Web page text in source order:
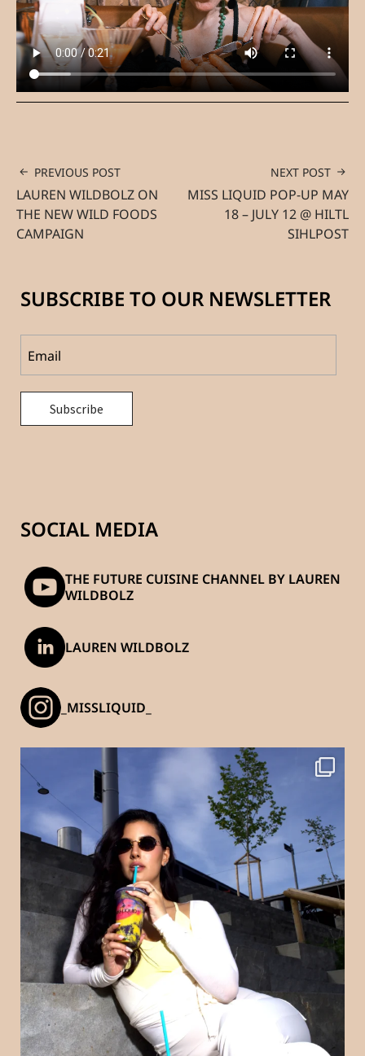
PREVIOUS POST
LAUREN WILDBOLZ ON
THE NEW WILD FOODS
CAMPAIGN
NEXT POST
MISS LIQUID POP-UP MAY
18 – JULY 12 @ HILTL
SIHLPOST
SUBSCRIBE TO OUR NEWSLETTER
SOCIAL MEDIA
THE FUTURE CUISINE CHANNEL BY LAUREN
WILDBOLZ
LAUREN WILDBOLZ
_MISSLIQUID_